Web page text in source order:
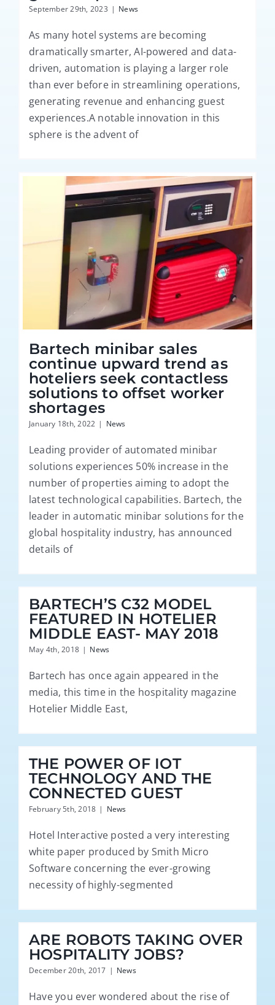
September 29th, 2023 | News
As many hotel systems are becoming
dramatically smarter, AI-powered and data-
driven, automation is playing a larger role
than ever before in streamlining operations,
generating revenue and enhancing guest
experiences.A notable innovation in this
sphere is the advent of
Bartech minibar sales
continue upward trend as
hoteliers seek contactless
solutions to offset worker
shortages
January 18th, 2022 | News
Leading provider of automated minibar
solutions experiences 50% increase in the
number of properties aiming to adopt the
latest technological capabilities. Bartech, the
leader in automatic minibar solutions for the
global hospitality industry, has announced
details of
BARTECH’S C32 MODEL
FEATURED IN HOTELIER
MIDDLE EAST- MAY 2018
May 4th, 2018 | News
Bartech has once again appeared in the
media, this time in the hospitality magazine
Hotelier Middle East,
THE POWER OF IOT
TECHNOLOGY AND THE
CONNECTED GUEST
February 5th, 2018 | News
Hotel Interactive posted a very interesting
white paper produced by Smith Micro
Software concerning the ever-growing
necessity of highly-segmented
ARE ROBOTS TAKING OVER
HOSPITALITY JOBS?
December 20th, 2017 | News
Have you ever wondered about the rise of